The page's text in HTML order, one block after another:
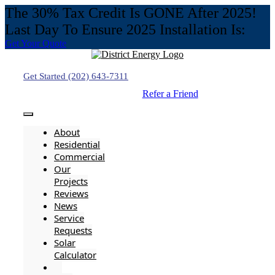
The 30% Tax Credit Is GONE After 2025!
Last Day To Ensure 2025 Installation Is:
Get Your Quote
contentGet Started (202) 643-7311
Refer a Friend
Toggle
NavigationAbout
Residential
Commercial
Our
Projects
Reviews
News
Service
Requests
Solar
Calculator